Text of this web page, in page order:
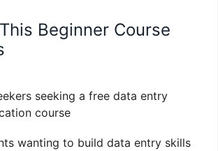
Beginner Course
seeking a free data entry
course
wanting to build data entry skills